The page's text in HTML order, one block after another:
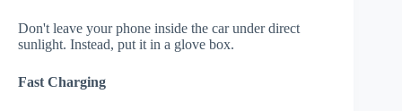
Don't leave your phone inside the car under direct
sunlight. Instead, put it in a glove box.
Fast Charging